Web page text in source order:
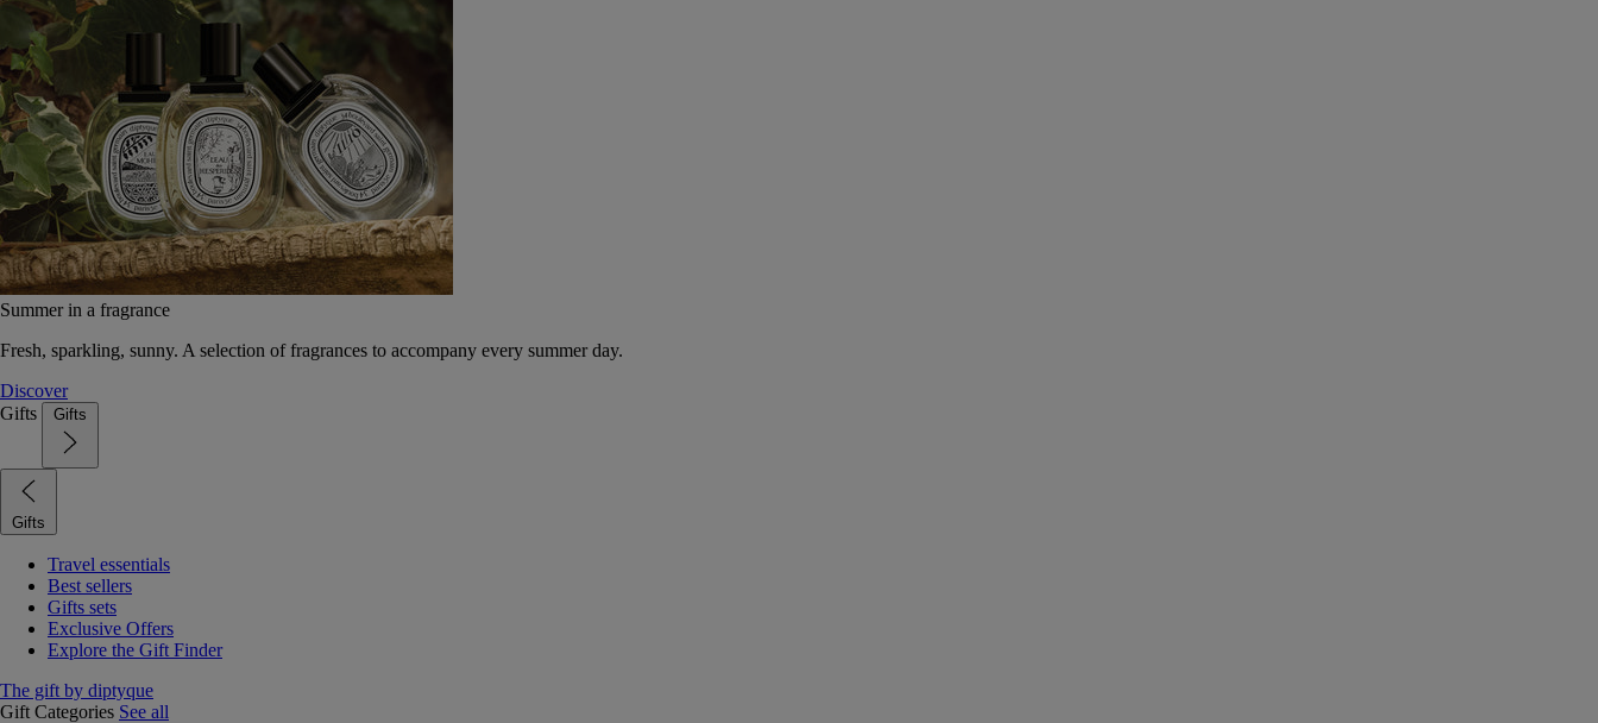
Summer in a fragrance
Fresh, sparkling, sunny. A selection of fragrances to accompany every summer day.
Discover
Gifts
Gifts
Gifts
Travel essentials
Best sellers
Gifts sets
Exclusive Offers
Explore the Gift Finder
The gift by diptyque
Gift Categories See all